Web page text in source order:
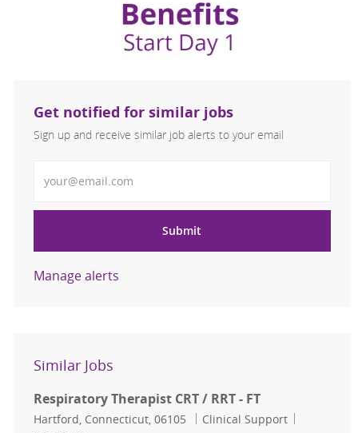
Get notified for similar jobs
Sign up and receive similar job alerts to your email
Submit
Manage alerts
Similar Jobs
Respiratory Therapist CRT / RRT - FT
Location
Hartford, Connecticut, 06105 Category
Clinical Support